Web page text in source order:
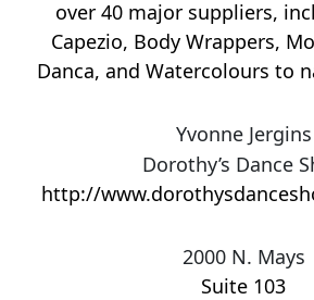
over 40 major suppliers,
Capezio, Body Wrappers,
Danca, and Watercolours to
Yvonne Jergins
Dorothy’s Dance
http://
2000 N. Mays
Suite 103